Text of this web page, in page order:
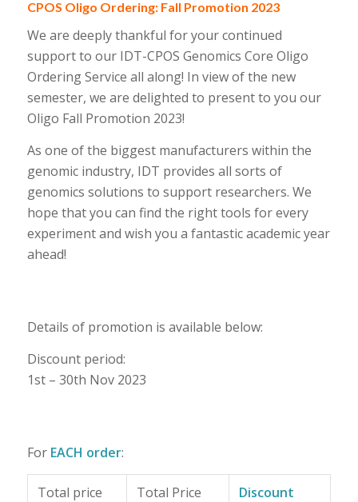
CPOS Oligo Ordering: Fall Promotion 2023
We are deeply thankful for your continued
support to our IDT-CPOS Genomics Core Oligo
Ordering Service all along! In view of the new
semester, we are delighted to present to you our
Oligo Fall Promotion 2023!
As one of the biggest manufacturers within the
genomic industry, IDT provides all sorts of
genomics solutions to support researchers. We
hope that you can find the right tools for every
experiment and wish you a fantastic academic year
ahead!
Details of promotion is available below:
Discount period:
1st – 30th Nov 2023
For EACH order:
Total price
Total Price
Discount